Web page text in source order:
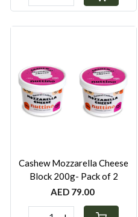
Loading...
Cashew Mozzarella Cheese
Block 200g- Pack of 2
AED 79.00